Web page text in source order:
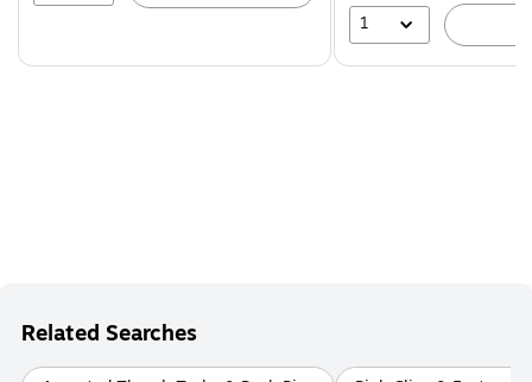
1
Related Searches